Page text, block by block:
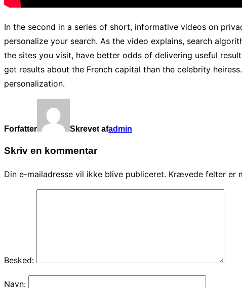
In the second in a series of short, informative videos on
personalize your search. As the video explains, search
the sites you visit, have better odds of delivering useful
get results about the French capital than the celebrity
personalization.
Forfatter Skrevet afadmin
Skriv en kommentar
Din e-mailadresse vil ikke blive publiceret. Krævede felter er
Besked:
Navn: